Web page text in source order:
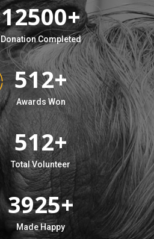
12500+
Donation Completed
512+
Awards Won
512+
Total Volunteer
3925+
Made Happy